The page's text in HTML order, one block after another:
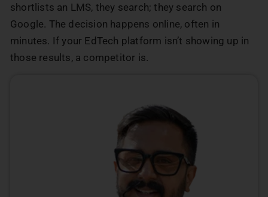
shortlists an LMS, they search; they search on
Google. The decision happens online, often in
minutes. If your EdTech platform isn’t showing up in
those results, a competitor is.